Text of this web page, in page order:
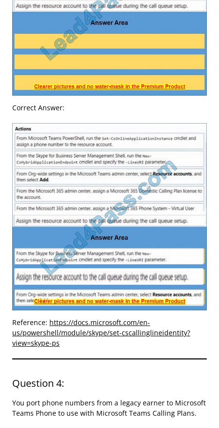
Correct Answer:
Reference: https://docs.microsoft.com/en-
us/powershell/module/skype/set-cscallinglineidentity?
view=skype-ps
Question 4:
You port phone numbers from a legacy earner to Microsoft
Teams Phone to use with Microsoft Teams Calling Plans.